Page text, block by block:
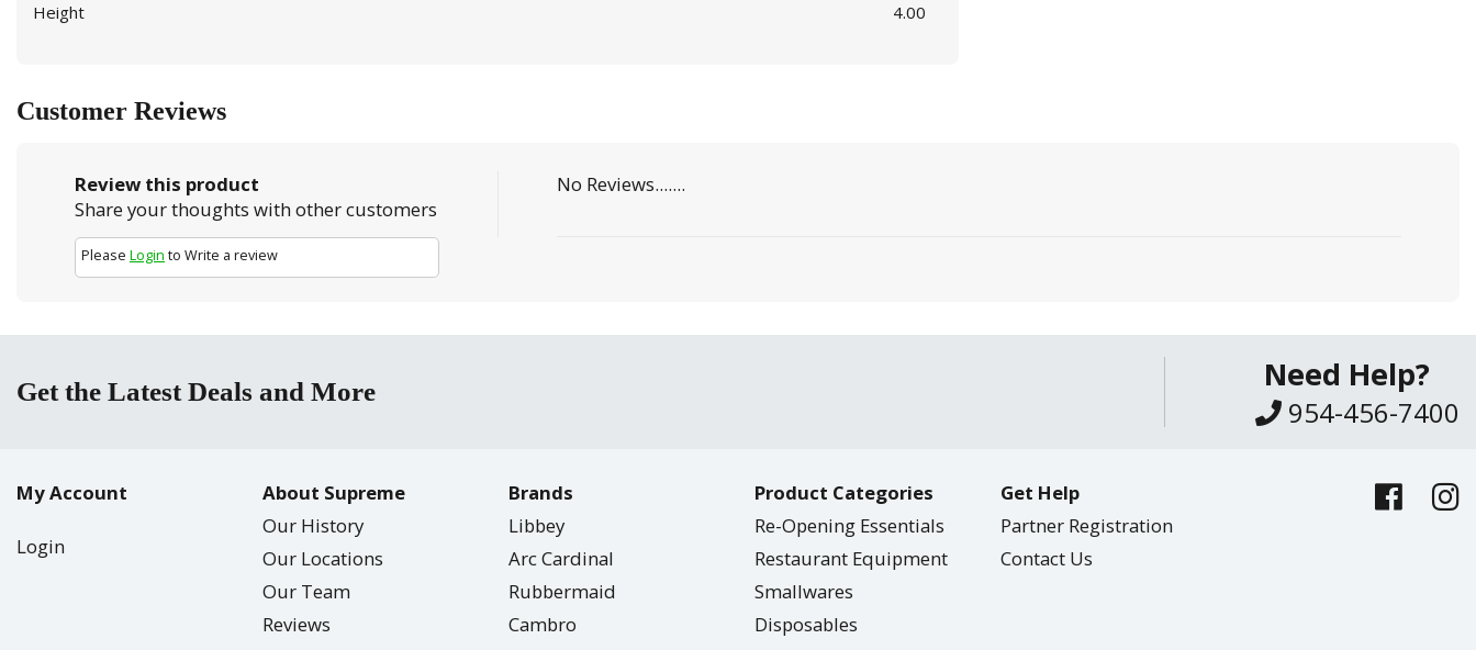
Height
4.00
Customer Reviews
Review this product
Share your thoughts with other customers
Please Login to Write a review
No Reviews.......
Get the Latest Deals and More Need Help?
954-456-7400
My Account
Login
About Supreme
Our History
Our Locations
Our Team
Reviews
Brands
Libbey
Arc Cardinal
Rubbermaid
Cambro
Product Categories
Re-Opening Essentials
Restaurant Equipment
Smallwares
Disposables
Get Help
Partner Registration
Contact Us